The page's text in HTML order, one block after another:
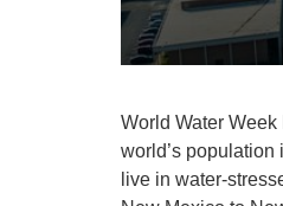
World Water
world’s population
live in water-